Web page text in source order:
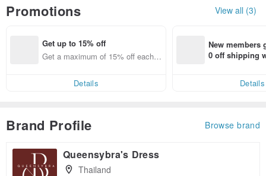
Promotions View all (3)
Get up to 15% off
Get a maximum of 15% off each it
Details
New members
0 off shipping
Details
Brand Profile Browse brand
Queensybra's Dress
Thailand